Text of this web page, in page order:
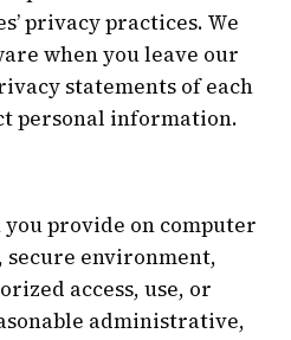
privacy practices. We
when you leave our
statements of each
personal information.
provide on computer
environment,
access, use, or
administrative,